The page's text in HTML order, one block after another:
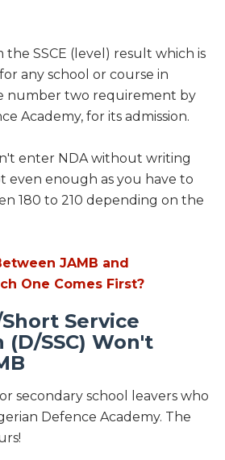
the SSCE (level) result which is
any school or course in
number two requirement by
Academy, for its admission.
enter NDA without writing
even enough as you have to
180 to 210 depending on the
JAMB and
One Comes First?
Service
(D/SSC) Won't
secondary school leavers who
Defence Academy. The